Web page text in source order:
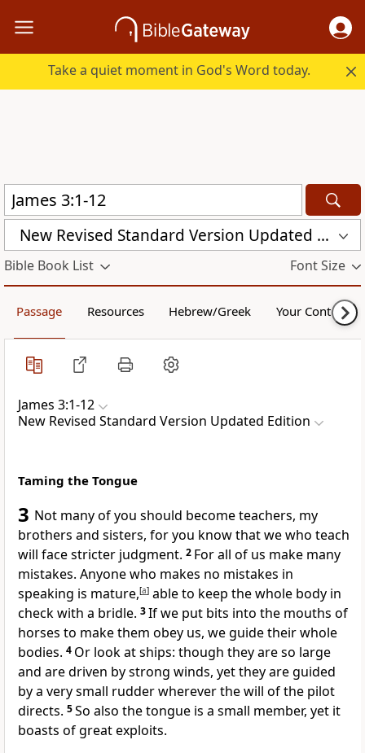
Take a quiet moment in God's Word today.
New Revised Standard Version Updated Edition (NRSVUE)
Bible Book List Font Size
Passage Resources Hebrew/Greek Your Content
James 3:1-12
New Revised Standard Version Updated Edition
Taming the Tongue
3 Not many of you should become teachers, my
brothers and sisters, for you know that we who teach
will face stricter judgment. 2 For all of us make many
mistakes. Anyone who makes no mistakes in
speaking is mature,[a] able to keep the whole body in
check with a bridle. 3If we put bits into the mouths of
horses to make them obey us, we guide their whole
bodies. 4 Or look at ships: though they are so large
and are driven by strong winds, yet they are guided
by a very small rudder wherever the will of the pilot
directs. 5So also the tongue is a small member, yet it
boasts of great exploits.